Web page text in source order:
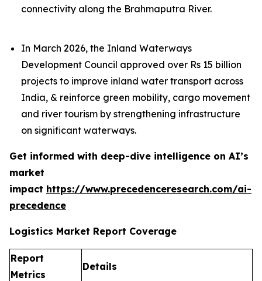
connectivity along the Brahmaputra River.
In March 2026, the Inland Waterways
Development Council approved over Rs 15 billion
projects to improve inland water transport across
India, & reinforce green mobility, cargo movement
and river tourism by strengthening infrastructure
on significant waterways.
Get informed with deep-dive intelligence on AI’s
market
impact https://www.precedenceresearch.com/ai-
precedence
Logistics Market Report Coverage
Report
Metrics
Details